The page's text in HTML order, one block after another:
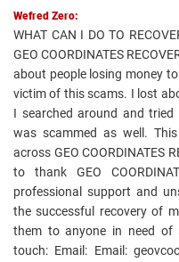
Wefred Zero:
WHAT CAN I DO TO
GEO COORDINATES
about people losing money
victim of this scams. I lost
I searched around and
was scammed as well.
across GEO COORDINATES
to thank GEO
professional support and
the successful recovery of
them to anyone in need of
touch: Email: Email: